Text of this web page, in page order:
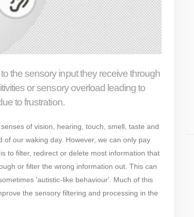
the sensory input they receive through
or sensory overload leading to
to frustration.
of vision, hearing, touch, smell, taste and
our waking day. However, we can only pay
to filter, redirect or delete most information that
or filter the wrong information out. This can
'autistic-like behaviour'. Much of this
the sensory filtering and processing in the